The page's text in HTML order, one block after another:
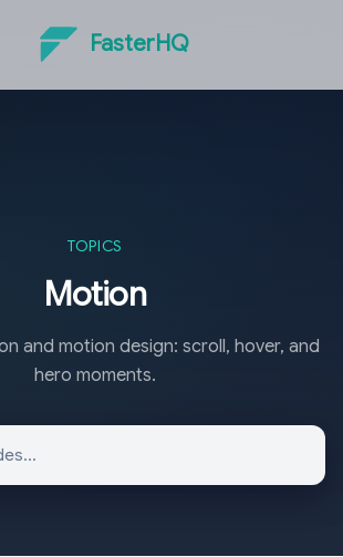
FasterHQ
TOPICS
Motion
and motion design: scroll, hover, and
hero moments.